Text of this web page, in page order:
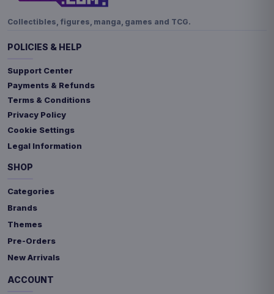
Collectibles, figures, manga, games and TCG.
POLICIES & HELP
Support Center
Payments & Refunds
Terms & Conditions
Privacy Policy
Cookie Settings
Legal Information
SHOP
Categories
Brands
Themes
Pre-Orders
New Arrivals
ACCOUNT